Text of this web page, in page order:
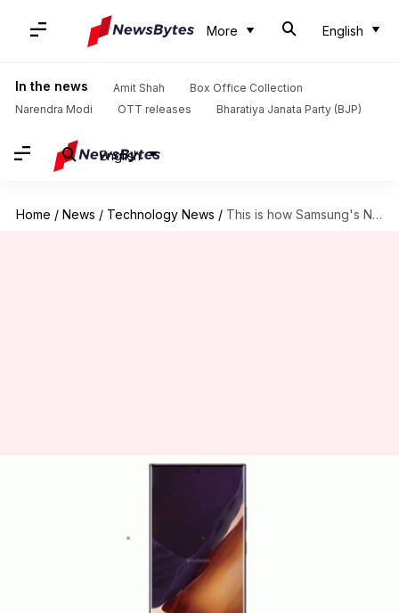
More English
In the news Amit Shah
Box Office Collection
Narendra Modi
OTT releases Bharatiya Janata Party (BJP)
English
Home / News / Technology News / This is how Samsung's Note 20 Ultra will look like
This is how Samsung's Note 20
Jul 21, 2020 02:19 pm